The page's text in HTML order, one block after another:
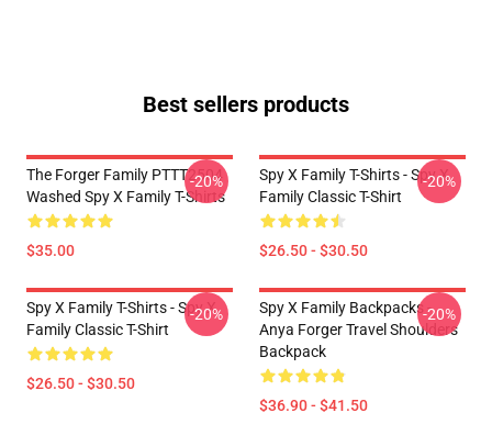
Best sellers products
The Forger Family PTTT2504
Washed Spy X Family T-Shirts
$35.00
-20%
Spy X Family T-Shirts - Spy X
Family Classic T-Shirt
$26.50 - $30.50
-20%
Spy X Family T-Shirts - Spy X
Family Classic T-Shirt
$26.50 - $30.50
-20%
Spy X Family Backpacks -
Anya Forger Travel Shoulders
Backpack
$36.90 - $41.50
-20%